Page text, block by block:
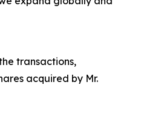
transactions,
acquired by Mr.